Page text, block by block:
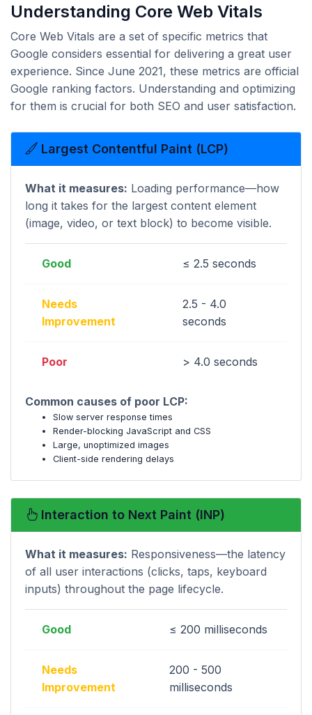
Understanding Core Web Vitals
Core Web Vitals are a set of specific metrics that
Google considers essential for delivering a great user
experience. Since June 2021, these metrics are official
Google ranking factors. Understanding and optimizing
for them is crucial for both SEO and user satisfaction.
Largest Contentful Paint (LCP)
What it measures: Loading performance—how
long it takes for the largest content element
(image, video, or text block) to become visible.
Good ≤ 2.5 seconds
Needs
Improvement
2.5 - 4.0
seconds
Poor > 4.0 seconds
Common causes of poor LCP:
Slow server response times
Render-blocking JavaScript and CSS
Large, unoptimized images
Client-side rendering delays
Interaction to Next Paint (INP)
What it measures: Responsiveness—the latency
of all user interactions (clicks, taps, keyboard
inputs) throughout the page lifecycle.
Good ≤ 200 milliseconds
Needs
Improvement
200 - 500
milliseconds